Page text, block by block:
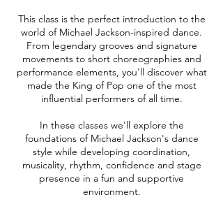
This class is the perfect introduction to the
world of Michael Jackson-inspired dance.
From legendary grooves and signature
movements to short choreographies and
performance elements, you'll discover what
made the King of Pop one of the most
influential performers of all time.
In these classes we'll explore the
foundations of Michael Jackson's dance
style while developing coordination,
musicality, rhythm, confidence and stage
presence in a fun and supportive
environment.